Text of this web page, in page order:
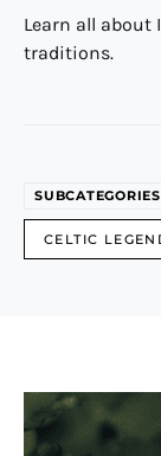
Learn all about
traditions.
SUBCATEGORIES
CELTIC